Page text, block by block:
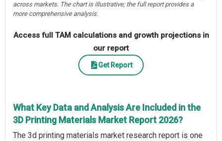
across markets. The chart is illustrative; the full report provides a
more comprehensive analysis.
Access full TAM calculations and growth projections in
our report
Get Report
What Key Data and Analysis Are Included in the
3D Printing Materials Market Report 2026?
The 3d printing materials market research report is one